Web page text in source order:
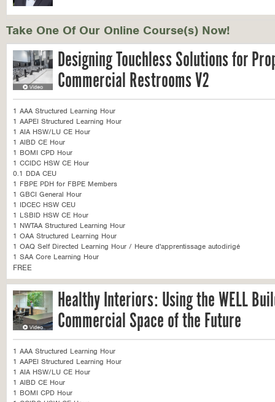
Take One Of Our Online Course(s) Now!
Designing Touchless Solutions for
Commercial Restrooms V2
1 AAA Structured Learning Hour
1 AAPEI Structured Learning Hour
1 AIA HSW/LU CE Hour
1 AIBD CE Hour
1 BOMI CPD Hour
1 CCIDC HSW CE Hour
0.1 DDA CEU
1 FBPE PDH for FBPE Members
1 GBCI General Hour
1 IDCEC HSW CEU
1 LSBID HSW CE Hour
1 NWTAA Structured Learning Hour
1 OAA Structured Learning Hour
1 OAQ Self Directed Learning Hour / Heure d'apprentissage autodirigé
1 SAA Core Learning Hour
FREE
Healthy Interiors: Using the WELL
Commercial Space of the Future
1 AAA Structured Learning Hour
1 AAPEI Structured Learning Hour
1 AIA HSW/LU CE Hour
1 AIBD CE Hour
1 BOMI CPD Hour